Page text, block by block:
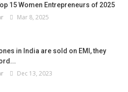
15 Women Entrepreneurs of 2025
Mar 8, 2025
in India are sold on EMI, they
Dec 13, 2023